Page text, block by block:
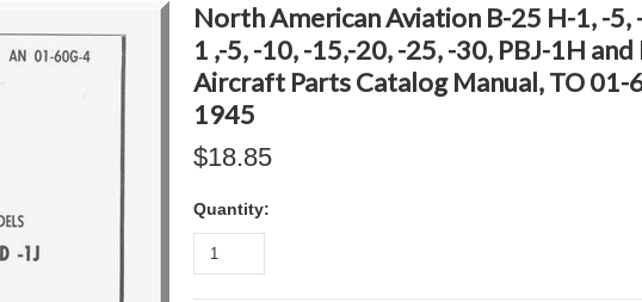
North American Aviation B-25 H-1, -5,
1 ,-5, -10, -15,-20, -25, -30, PBJ-1H and
Aircraft Parts Catalog Manual, TO 01-
1945
$18.85
Quantity: